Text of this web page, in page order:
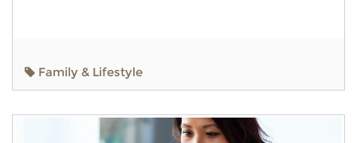
Family & Lifestyle